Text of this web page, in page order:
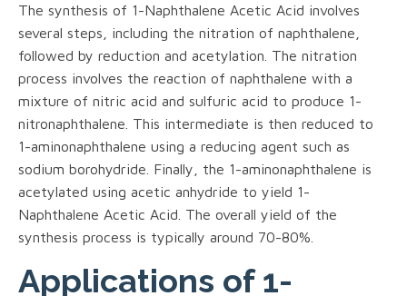
The synthesis of 1-Naphthalene Acetic Acid involves
several steps, including the nitration of naphthalene,
followed by reduction and acetylation. The nitration
process involves the reaction of naphthalene with a
mixture of nitric acid and sulfuric acid to produce 1-
nitronaphthalene. This intermediate is then reduced to
1-aminonaphthalene using a reducing agent such as
sodium borohydride. Finally, the 1-aminonaphthalene is
acetylated using acetic anhydride to yield 1-
Naphthalene Acetic Acid. The overall yield of the
synthesis process is typically around 70-80%.
Applications of 1-